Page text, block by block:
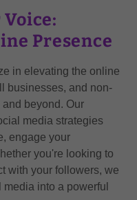
Presence
in elevating the online
businesses, and non-
beyond. Our
media strategies
engage your
you're looking to
with your followers, we
into a powerful